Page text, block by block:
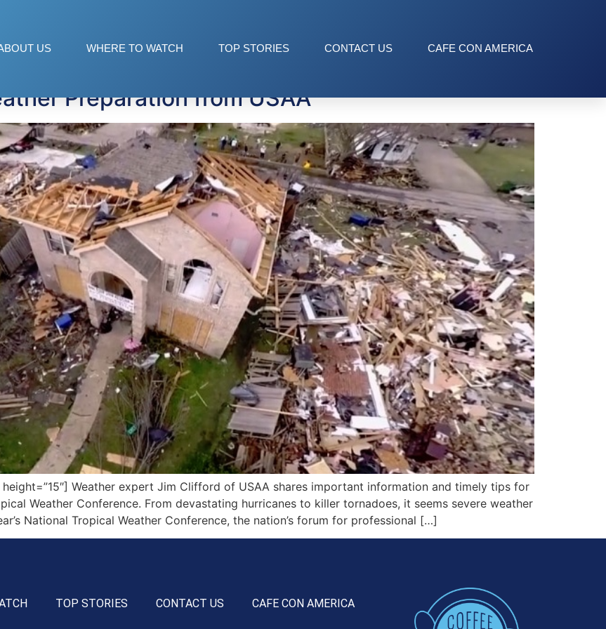
US WHERE TO WATCH TOP STORIES CONTACT US CAFE CON AMERICA
Weather Conference
Preparation from USAA
Weather expert Jim Clifford of USAA shares important information and timely tips for
Weather Conference. From devastating hurricanes to killer tornadoes, it seems severe weather
National Tropical Weather Conference, the nation’s forum for professional […]
TOP STORIES CONTACT US CAFE CON AMERICA